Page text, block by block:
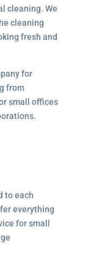
cleaning. We
cleaning
fresh and
for
from
small offices
to each
everything
for small